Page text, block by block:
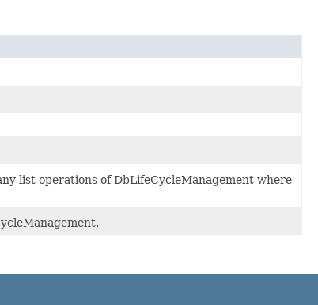
list operations of DbLifeCycleManagement where